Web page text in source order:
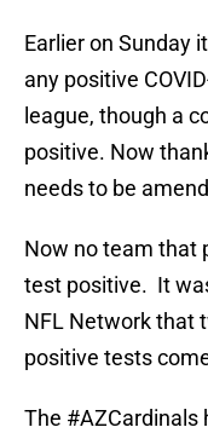
Earlier on Sunday
any positive
league, though a
positive. Now
needs to be
Now no team that
test positive. It
NFL Network that
positive tests
The #AZCardinals